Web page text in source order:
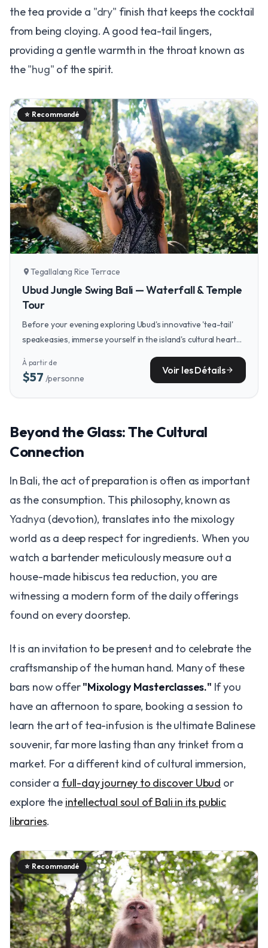
the tea provide a "dry" finish that keeps the cocktail
from being cloying. A good tea-tail lingers,
providing a gentle warmth in the throat known as
the"hug" of the spirit.
⭐ Recommandé
location_on Tegallalang Rice Terrace
Ubud Jungle Swing Bali — Waterfall & Temple
Tour
Before your evening exploring Ubud's innovative 'tea-tail'
speakeasies, immerse yourself in the island's cultural heart
with a full-day tour of its sacred temples, lush rice terraces,
and traditional villages.
À partir de
$57/personne
Voir les Détailsarrow_forward
Beyond the Glass: The Cultural
Connection
In Bali, the act of preparation is often as important
as the consumption. This philosophy, known as
Yadnya (devotion), translates into the mixology
world as a deep respect for ingredients. When you
watch a bartender meticulously measure out a
house-made hibiscus tea reduction, you are
witnessing a modern form of the daily offerings
found on every doorstep.
It is an invitation to be present and to celebrate the
craftsmanship of the human hand. Many of these
bars now offer"Mixology Masterclasses." If you
have an afternoon to spare, booking a session to
learn the art of tea-infusion is the ultimate Balinese
souvenir, far more lasting than any trinket from a
market. For a different kind of cultural immersion,
consider a full-day journey to discover Ubud or
explore the intellectual soul of Bali in its public
libraries.
⭐ Recommandé